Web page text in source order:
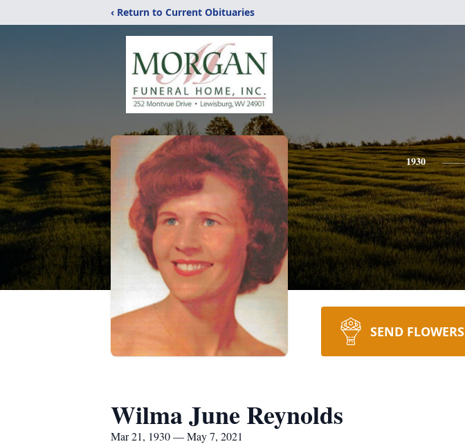
‹ Return to Current Obituaries
1930
SEND FLOWERS
Wilma June Reynolds
Mar 21, 1930 — May 7, 2021